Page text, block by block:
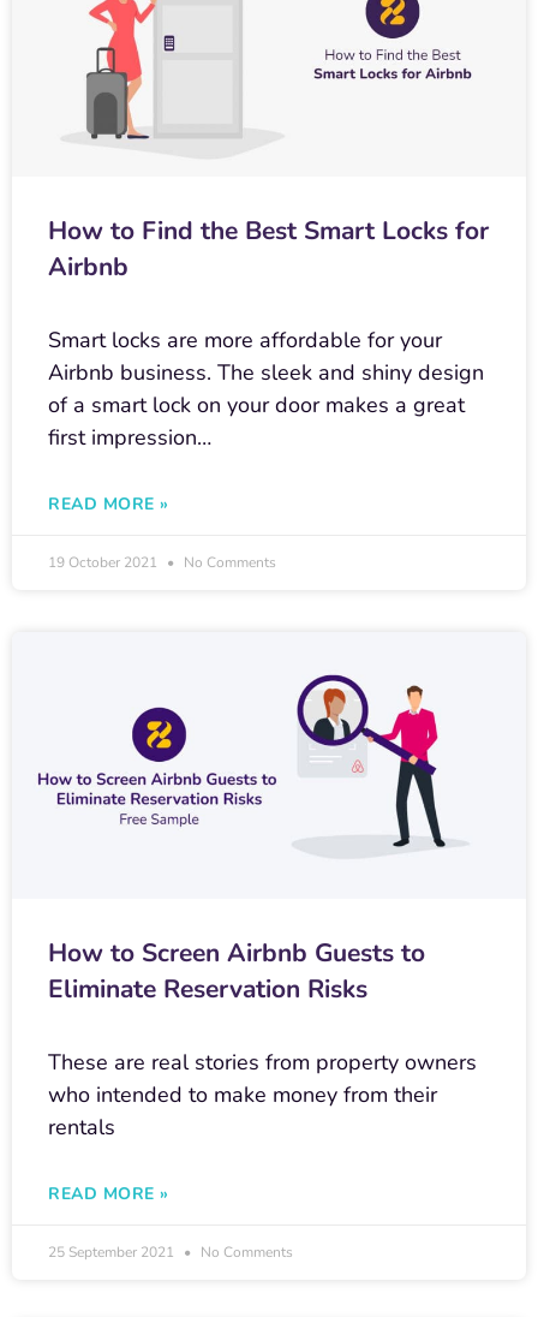
How to Find the Best Smart Locks for
Airbnb
Smart locks are more affordable for your
Airbnb business. The sleek and shiny design
of a smart lock on your door makes a great
first impression…
READ MORE »
19 October 2021 No Comments
How to Screen Airbnb Guests to
Eliminate Reservation Risks
These are real stories from property owners
who intended to make money from their
rentals
READ MORE »
25 September 2021 No Comments